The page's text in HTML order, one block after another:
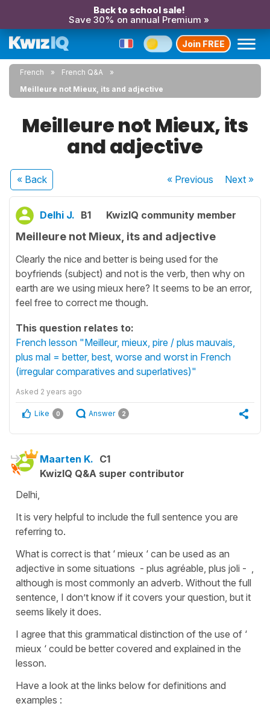
Back to school sale!
Save 30% on annual Premium »
Join FREE
French
French Q&A
Meilleure not Mieux, its and adjective
Meilleure not Mieux, its
and adjective
« Back « Previous Next»
Delhi J. B1 KwizIQ community member
Meilleure not Mieux, its and adjective
Clearly the nice and better is being used for the
boyfriends (subject) and not is the verb, then why on
earth are we using mieux here? It seems to be an error,
feel free to correct me though.
This question relates to:
French lesson "Meilleur, mieux, pire / plus mauvais,
plus mal = better, best, worse and worst in French
(irregular comparatives and superlatives)"
Asked 2 years ago
Like 0 Answer 2
Maarten K. C1
KwizIQ Q&A super contributor
Delhi,
It is very helpful to include the full sentence you are
referring to.
What is correct is that ‘ mieux ‘ can be used as an
adjective in some situations - plus agréable, plus joli - ,
although is most commonly an adverb. Without the full
sentence, I don’t know if it covers your question, but it
seems likely it does.
I agree that this grammatical distinction of the use of ‘
mieux ‘ could be better covered and explained in the
lesson.
Have a look at the links below for definitions and
examples :